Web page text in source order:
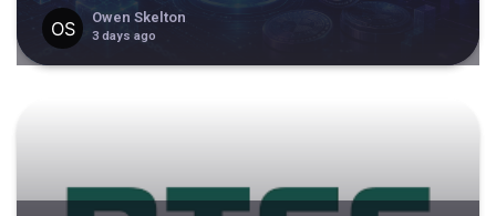
Owen Skelton
3 days ago